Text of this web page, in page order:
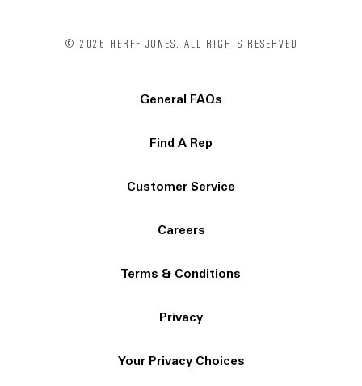
© 2026 HERFF JONES. ALL RIGHTS RESERVED
General FAQs
Find A Rep
Customer Service
Careers
Terms & Conditions
Privacy
Your Privacy Choices